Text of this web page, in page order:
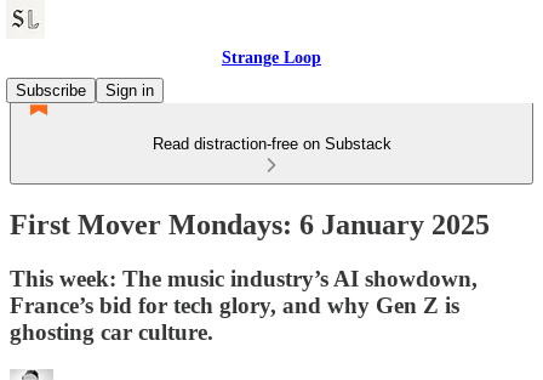
Strange Loop
Subscribe
Sign in
Read distraction-free on Substack
First Mover Mondays: 6 January 2025
This week: The music industry’s AI showdown,
France’s bid for tech glory, and why Gen Z is
ghosting car culture.